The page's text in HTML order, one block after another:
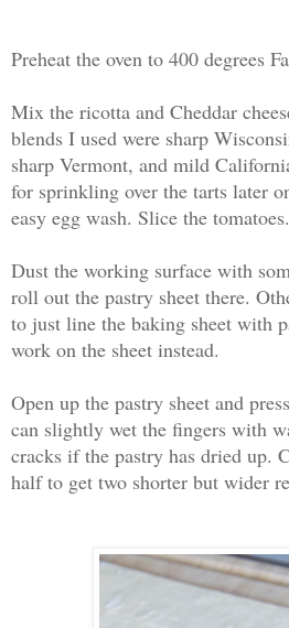
Preheat the oven to 400 degrees
Mix the ricotta and Cheddar
blends I used were sharp
sharp Vermont, and mild
for sprinkling over the tarts later
easy egg wash. Slice the tomatoes.
Dust the working surface with
roll out the pastry sheet there.
to just line the baking sheet with
work on the sheet instead.
Open up the pastry sheet and
can slightly wet the fingers with
cracks if the pastry has dried up.
half to get two shorter but wider